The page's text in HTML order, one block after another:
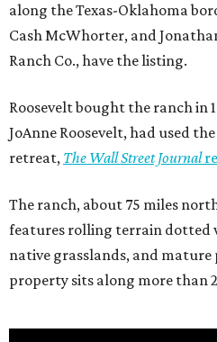
along the Texas-Oklahoma
Cash McWhorter, and
Ranch Co., have the listing.
Roosevelt bought the ranch in
JoAnne Roosevelt, had used
retreat, The Wall Street Journal
The ranch, about 75 miles
features rolling terrain dotted
native grasslands, and mature
property sits along more than